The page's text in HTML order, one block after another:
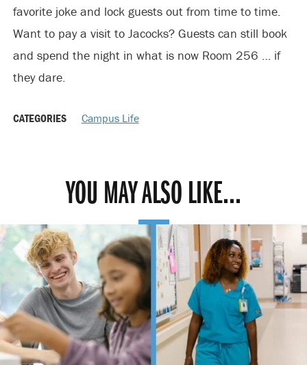
favorite joke and lock guests out from time to time.
Want to pay a visit to Jacocks? Guests can still book
and spend the night in what is now Room 256 … if
they dare.
CATEGORIES Campus Life
YOU MAY ALSO LIKE...